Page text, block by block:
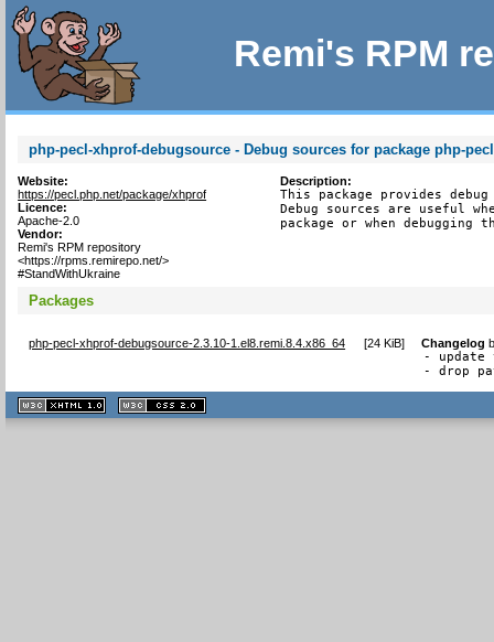
Remi's RPM
php-pecl-xhprof-debugsource - Debug sources for package php-
Website:
https://pecl.php.net/package/xhprof
Licence:
Apache-2.0
Vendor:
Remi's RPM repository
<https://rpms.remirepo.net/>
#StandWithUkraine
Description:
This package provides
Debug sources are useful
package or when debugging
Packages
php-pecl-xhprof-debugsource-2.3.10-1.el8.remi.8.4.x86_64 [24 KiB] Changelog
- update
- drop
XHTML
1.1 valide
2.0 valide